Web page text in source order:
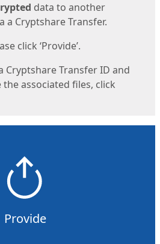
data to another
a Cryptshare Transfer.
click ‘Provide’.
Cryptshare Transfer ID and
associated files, click
Provide